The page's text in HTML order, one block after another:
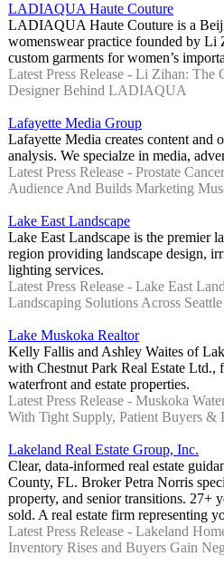
LADIAQUA Haute Couture
LADIAQUA Haute Couture is a
womenswear practice founded by Li
custom garments for women’s
Latest Press Release - Li Zihan: The
Designer Behind LADIAQUA
Lafayette Media Group
Lafayette Media creates content and
analysis. We specialze in media,
Latest Press Release - Prostate
Audience And Builds Marketing
Lake East Landscape
Lake East Landscape is the premier
region providing landscape design,
lighting services.
Latest Press Release - Lake East
Landscaping Solutions Across
Lake Muskoka Realtor
Kelly Fallis and Ashley Waites of
with Chestnut Park Real Estate Ltd.,
waterfront and estate properties.
Latest Press Release - Muskoka
With Tight Supply, Patient Buyers &
Lakeland Real Estate Group, Inc.
Clear, data-informed real estate
County, FL. Broker Petra Norris
property, and senior transitions. 27+
sold. A real estate firm representing
Latest Press Release - Lakeland
Inventory Rises and Buyers Gain